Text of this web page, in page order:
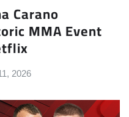
Carano
MMA Event
2026